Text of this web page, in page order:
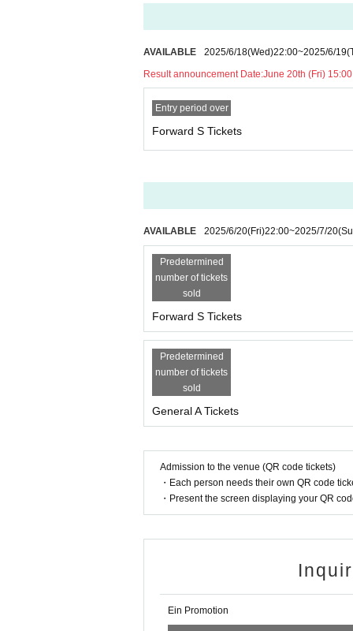
AVAILABLE 2025/6/18(Wed)22:00~2025/6/19
Result announcement Date:June 20th (Fri) 15:00
Entry period over
Forward S Tickets
AVAILABLE 2025/6/20(Fri)22:00~2025/7/20
Predetermined
number of tickets
sold
Forward S Tickets
Predetermined
number of tickets
sold
General A Tickets
Admission to the venue (QR code tickets)
・Each person needs their own QR code
・Present the screen displaying your QR
Ein Promotion